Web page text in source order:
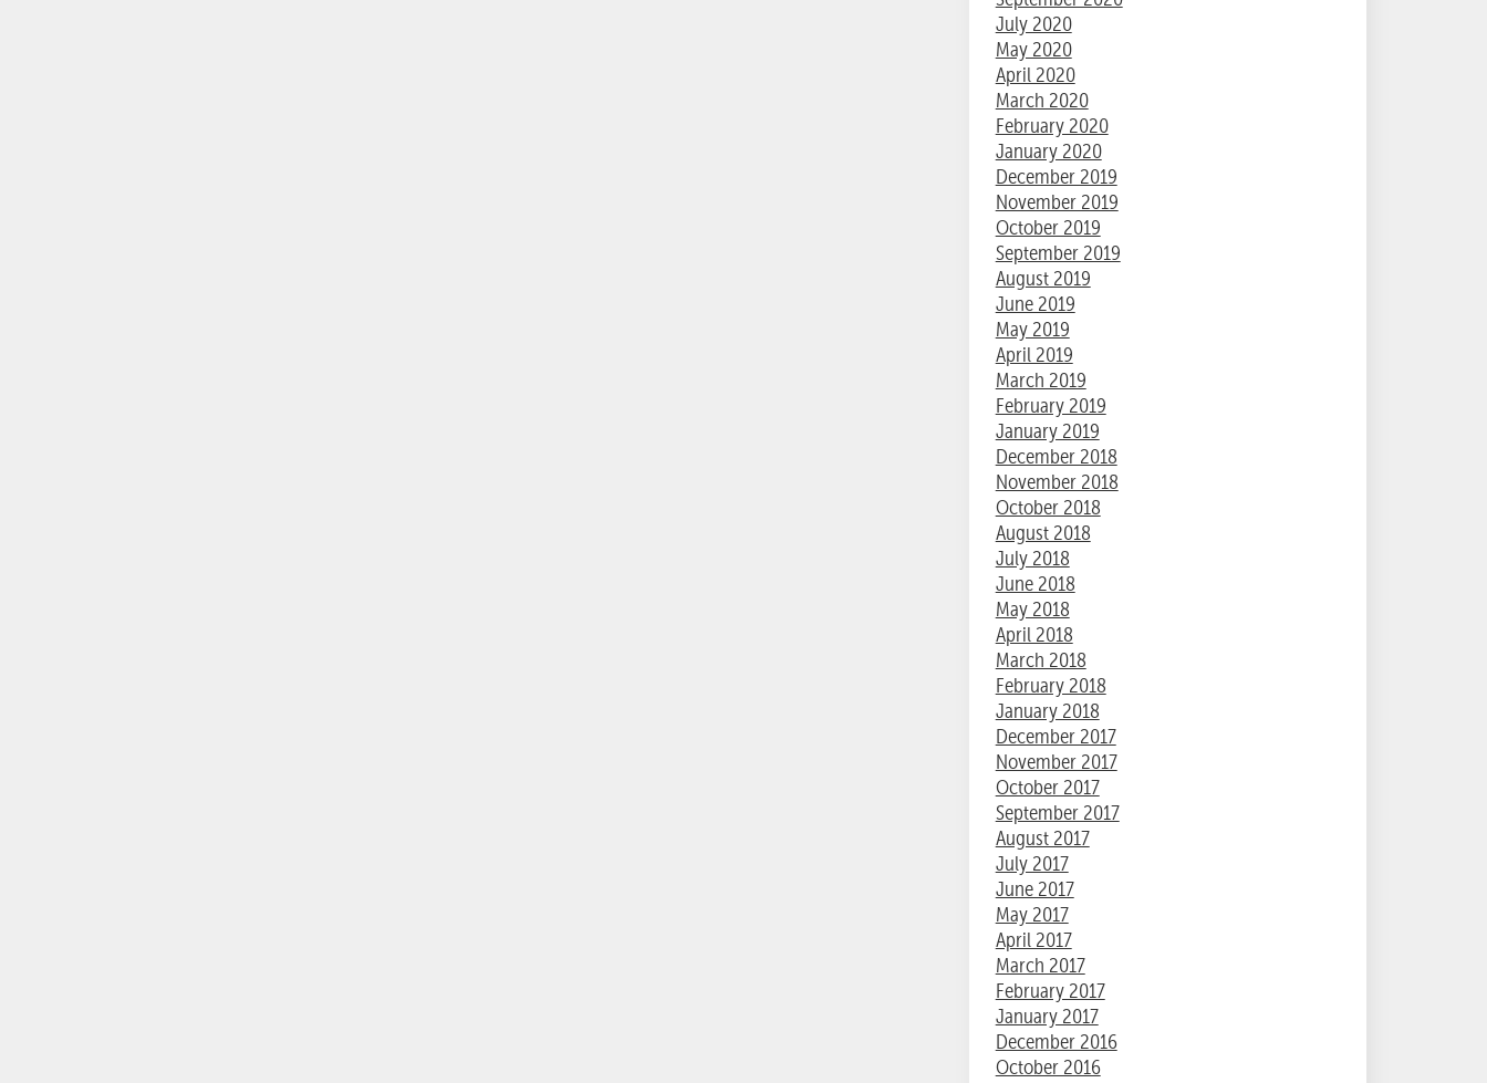
July 2020
May 2020
April 2020
March 2020
February 2020
January 2020
December 2019
November 2019
October 2019
September 2019
August 2019
June 2019
May 2019
April 2019
March 2019
February 2019
January 2019
December 2018
November 2018
October 2018
August 2018
July 2018
June 2018
May 2018
April 2018
March 2018
February 2018
January 2018
December 2017
November 2017
October 2017
September 2017
August 2017
July 2017
June 2017
May 2017
April 2017
March 2017
February 2017
January 2017
December 2016
October 2016